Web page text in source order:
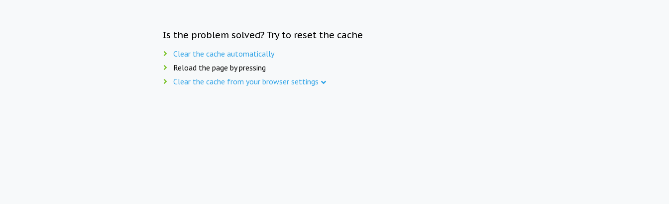
Is the problem solved? Try to reset the cache
Clear the cache automatically
Reload the page by pressing
Clear the cache from your browser settings